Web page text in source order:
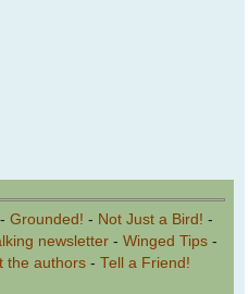
- Grounded! - Not Just a Bird! -
newsletter- Winged Tips-
the authors- Tell a Friend!